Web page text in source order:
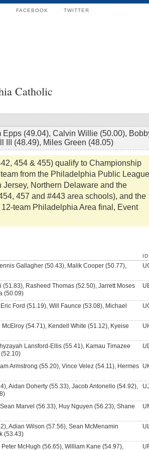
FACEBOOK TWITTER
Catholic
Epps (49.04), Calvin Willie (50.00),
III (48.49), Miles Green (48.05)
454 & 455) qualify to Championship
from the Philadelphia Public
Northern Delaware and the
457 and #443 area schools), and the
team Philadelphia Area final, Event
ID
Gallagher (50.43), Malik Cooper (50.77),
(51.83), Rasheed Thomas (52.50), Jarrett Moses
(50.09)
Ford (51.19), Will Faunce (53.08), Michael
McElroy (54.71), Kendell White (51.12), Kyeise
Lansford-Ellis (55.41), Kamau Timazee
Armstrong (55.20), Vince Velez (54.11), Hermes
Aidan Doherty (55.33), Jacob Antonello (54.92),
UJ
Marvel (56.33), Huy Nguyen (56.23), Shane
Adian Wilson (57.56), Sean McMenamin
(53.43)
McHugh (56.65), William Kane (54.97),